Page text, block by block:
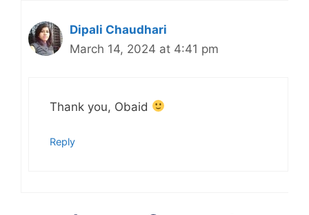
Dipali Chaudhari
March 14, 2024 at 4:41 pm
Thank you, Obaid
Reply